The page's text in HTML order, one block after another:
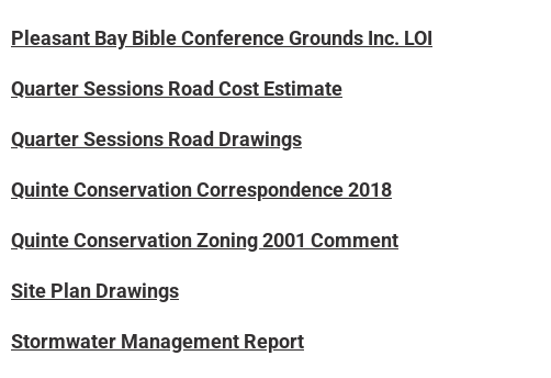
Pleasant Bay Bible Conference Grounds Inc. LOI
Quarter Sessions Road Cost Estimate
Quarter Sessions Road Drawings
Quinte Conservation Correspondence 2018
Quinte Conservation Zoning 2001 Comment
Site Plan Drawings
Stormwater Management Report